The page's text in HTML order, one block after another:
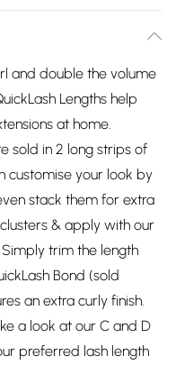
and double the volume
Lengths help
at home.
sold in 2 long strips of
customise your look by
stack them for extra
& apply with our
trim the length
Bond (sold
an extra curly finish.
a look at our C and D
preferred lash length